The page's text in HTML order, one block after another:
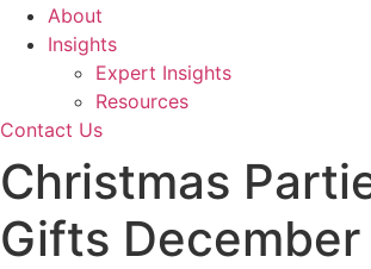
About
Insights
Expert Insights
Resources
Contact Us
Christmas
Gifts